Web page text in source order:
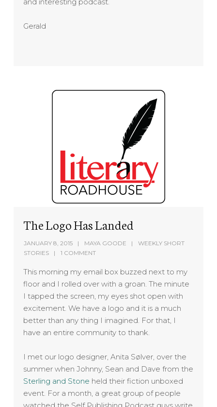
Gerald
The Logo Has Landed
JANUARY 8, 2015 MAYA GOODE
WEEKLY SHORT
STORIES
1 COMMENT
This morning my email box buzzed next to my
floor and I rolled over with a groan. The minute
I tapped the screen, my eyes shot open with
excitement. We have a logo and it is a much
better than any thing I imagined. For that, I
have an entire community to thank.
I met our logo designer, Anita Sølver, over the
summer when Johnny, Sean and Dave from the
Sterling and Stone held their fiction unboxed
event. For a month, a great group of people